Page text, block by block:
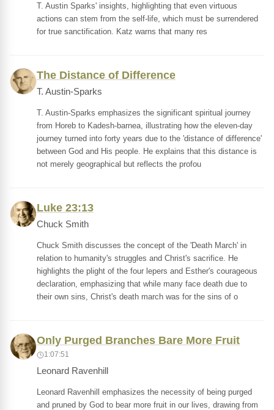
T. Austin Sparks' insights, highlighting that even virtuous
actions can stem from the self-life, which must be surrendered
for true sanctification. Katz warns that many res
The Distance of Difference
T. Austin-Sparks
T. Austin-Sparks emphasizes the significant spiritual journey
from Horeb to Kadesh-barnea, illustrating how the eleven-day
journey turned into forty years due to the 'distance of difference'
between God and His people. He explains that this distance is
not merely geographical but reflects the profou
Luke 23:13
Chuck Smith
Chuck Smith discusses the concept of the 'Death March' in
relation to humanity's struggles and Christ's sacrifice. He
highlights the plight of the four lepers and Esther's courageous
declaration, emphasizing that while many face death due to
their own sins, Christ's death march was for the sins of o
Only Purged Branches Bare More Fruit
1:07:51
Leonard Ravenhill
Leonard Ravenhill emphasizes the necessity of being purged
and pruned by God to bear more fruit in our lives, drawing from